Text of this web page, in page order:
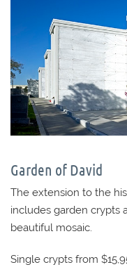
Garden of David
The extension to the
includes garden crypts
beautiful mosaic.
Single crypts from